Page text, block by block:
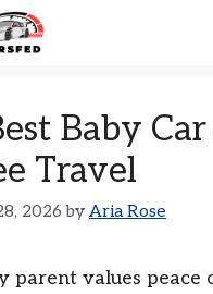
Baby
Travel
2026 by Aria Rose
parent values